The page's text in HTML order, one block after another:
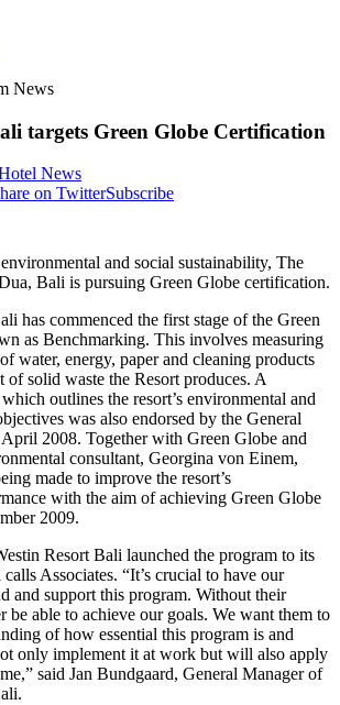
targets Green Globe Certification
News
on TwitterSubscribe
and social sustainability, The
Bali is pursuing Green Globe certification.
has commenced the first stage of the Green
as Benchmarking. This involves measuring
water, energy, paper and cleaning products
of solid waste the Resort produces. A
outlines the resort’s environmental and
was also endorsed by the General
2008. Together with Green Globe and
consultant, Georgina von Einem,
made to improve the resort’s
with the aim of achieving Green Globe
2009.
Resort Bali launched the program to its
Associates. “It’s crucial to have our
and support this program. Without their
be able to achieve our goals. We want them to
of how essential this program is and
only implement it at work but will also apply
said Jan Bundgaard, General Manager of